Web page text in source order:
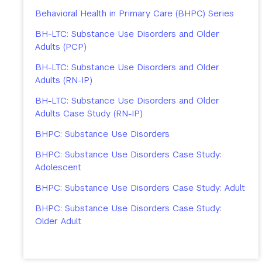
Behavioral Health in Primary Care (BHPC) Series
BH-LTC: Substance Use Disorders and Older
Adults (PCP)
BH-LTC: Substance Use Disorders and Older
Adults (RN-IP)
BH-LTC: Substance Use Disorders and Older
Adults Case Study (RN-IP)
BHPC: Substance Use Disorders
BHPC: Substance Use Disorders Case Study:
Adolescent
BHPC: Substance Use Disorders Case Study: Adult
BHPC: Substance Use Disorders Case Study:
Older Adult